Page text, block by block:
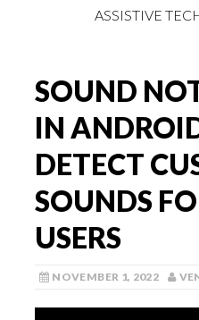
ASSISTIVE
SOUND
IN
DETECT
SOUNDS
USERS
NOVEMBER 1, 2022